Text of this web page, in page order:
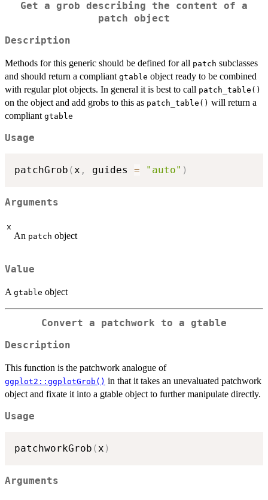
Get a grob describing the content of a
patch object
Description
Methods for this generic should be defined for all patch subclasses
and should return a compliant gtable object ready to be combined
with regular plot objects. In general it is best to call patch_table()
on the object and add grobs to this as patch_table() will return a
compliant gtable
Usage
patchGrob (x , guides = "auto" )
Arguments
x
An patch object
Value
A gtable object
Convert a patchwork to a gtable
Description
This function is the patchwork analogue of
ggplot2::ggplotGrob() in that it takes an unevaluated patchwork
object and fixate it into a gtable object to further manipulate directly.
Usage
patchworkGrob (x )
Arguments